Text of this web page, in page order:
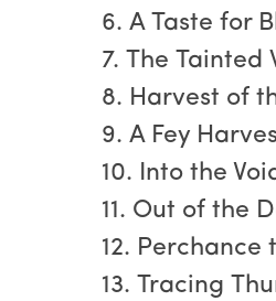
6. A Taste for
7. The Tainted
8. Harvest of
9. A Fey
10. Into the
11. Out of the
12. Perchance
13. Tracing